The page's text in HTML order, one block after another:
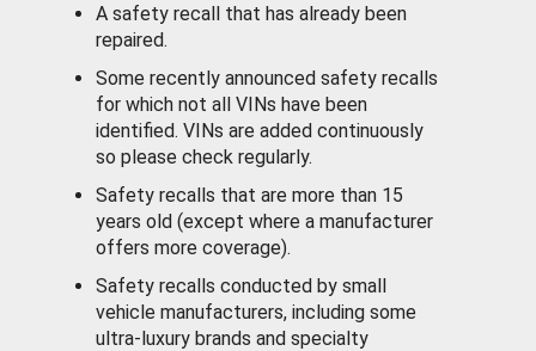
A safety recall that has already been
repaired.
Some recently announced safety recalls
for which not all VINs have been
identified. VINs are added continuously
so please check regularly.
Safety recalls that are more than 15
years old (except where a manufacturer
offers more coverage).
Safety recalls conducted by small
vehicle manufacturers, including some
ultra-luxury brands and specialty